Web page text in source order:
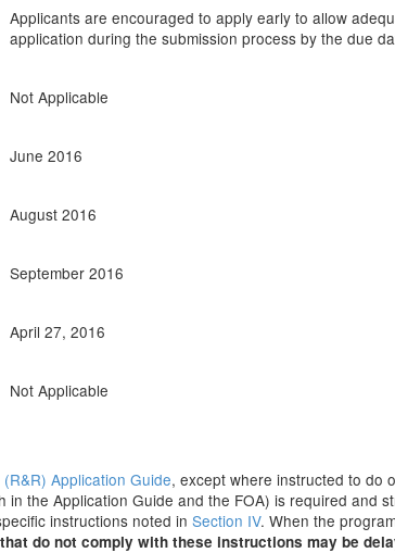
Applicants are encouraged to apply early to allow
application during the submission process by the due
Not Applicable
June 2016
August 2016
September 2016
April 27, 2016
Not Applicable
(R&R) Application Guide, except where instructed to do
the Application Guide and the FOA) is required and
instructions noted in Section IV. When the
do not comply with these instructions may be